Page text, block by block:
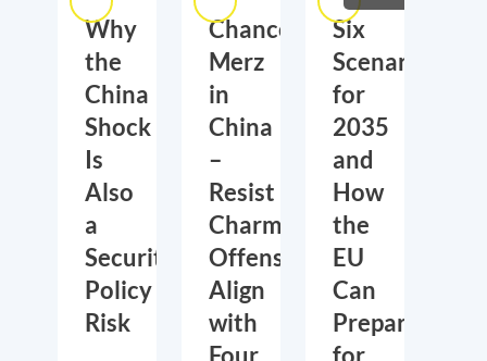
Why
the
China
Shock
Is
Also
a
Security
Policy
Risk
Chancellor
Merz
in
China
–
Resist
Charm
Offensive,
Align
with
Four
Six
Scenarios
for
2035
and
How
the
EU
Can
Prepare
for